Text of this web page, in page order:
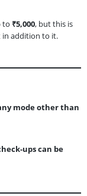
to ₹5,000, but this is
in addition to it.
mode other than
ups can be